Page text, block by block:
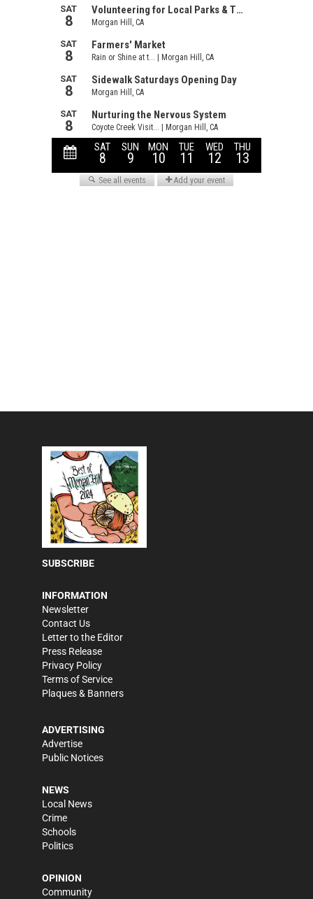
SUBSCRIBE
INFORMATION
Newsletter
Contact Us
Letter to the Editor
Press Release
Privacy Policy
Terms of Service
Plaques & Banners
ADVERTISING
Advertise
Public Notices
NEWS
Local News
Crime
Schools
Politics
OPINION
Community